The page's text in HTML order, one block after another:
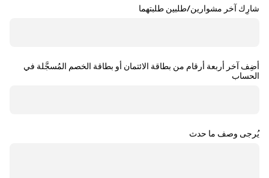
شارِك آخر مشوارين/طلبين طلبتهما
أضِف آخر أربعة أرقام من بطاقة الائتمان أو بطاقة الخصم المُسجَّلة في
الحساب
يُرجى وصف ما حدث